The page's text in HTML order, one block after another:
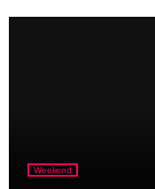
Weekend